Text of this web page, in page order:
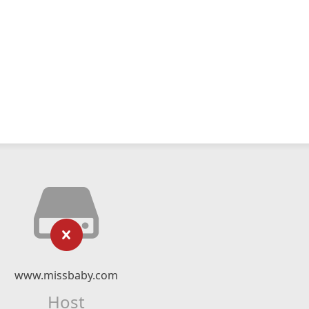
www.missbaby.com
Host